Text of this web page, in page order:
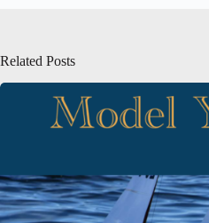
Related Posts